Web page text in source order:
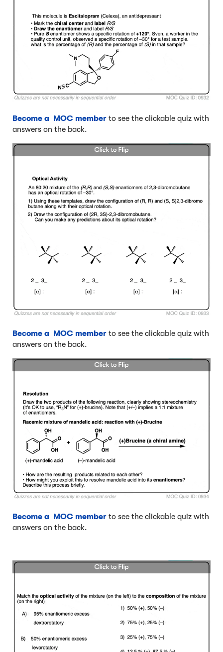
Become a MOC member to see the clickable quiz with
answers on the back.
Become a MOC member to see the clickable quiz with
answers on the back.
Become a MOC member to see the clickable quiz with
answers on the back.